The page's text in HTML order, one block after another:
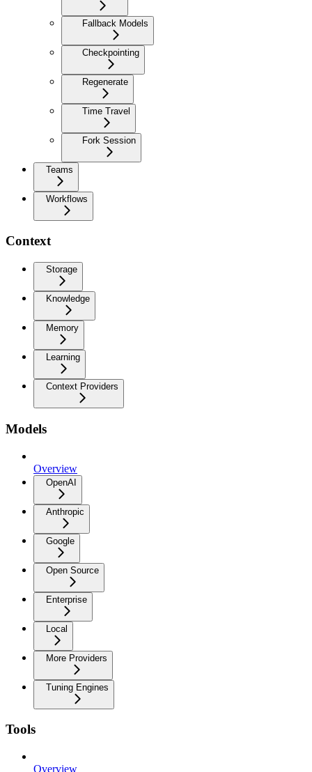
Fallback Models
Checkpointing
Regenerate
Time Travel
Fork Session
Teams
Workflows
Context
Storage
Knowledge
Memory
Learning
Context Providers
Models
Overview
OpenAI
Anthropic
Google
Open Source
Enterprise
Local
More Providers
Tuning Engines
Tools
Overview